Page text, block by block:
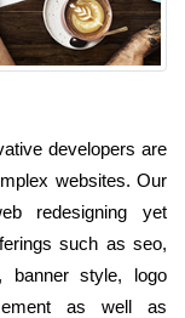
developers are
websites. Our
redesigning yet
such as seo,
banner style, logo
as well as